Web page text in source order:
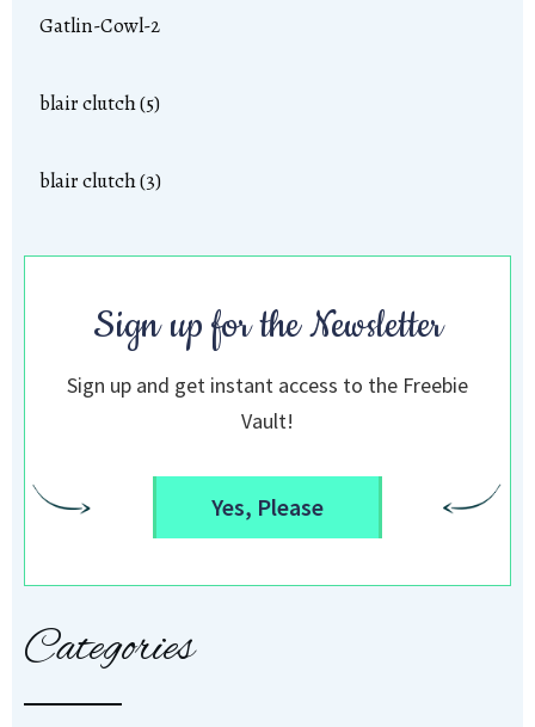
Gatlin-Cowl-2
blair clutch (5)
blair clutch (3)
Sign up for the Newsletter
Sign up and get instant access to the Freebie
Vault!
Yes, Please
Categories